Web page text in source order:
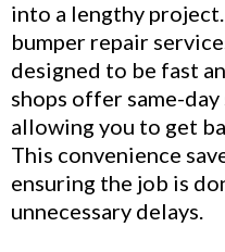
into a lengthy
bumper repair
designed to be fast
shops offer same-
allowing you to get
This convenience
ensuring the job is
unnecessary delays.